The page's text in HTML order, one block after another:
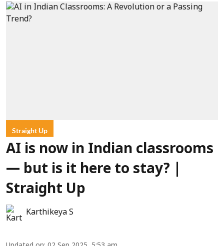
Straight Up
AI is now in Indian classrooms
— but is it here to stay? |
Straight Up
Karthikeya S